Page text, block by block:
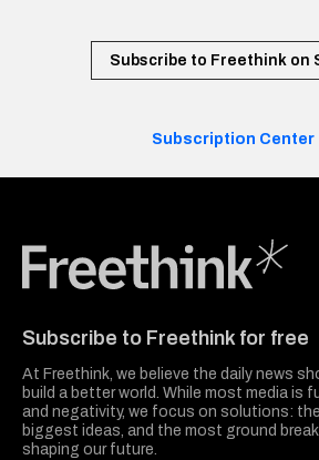
Subscribe to Freethink on
Subscription Center
Subscribe to Freethink for free
At Freethink, we believe the daily news
build a better world. While most media is
and negativity, we focus on solutions:
biggest ideas, and the most ground
shaping our future.